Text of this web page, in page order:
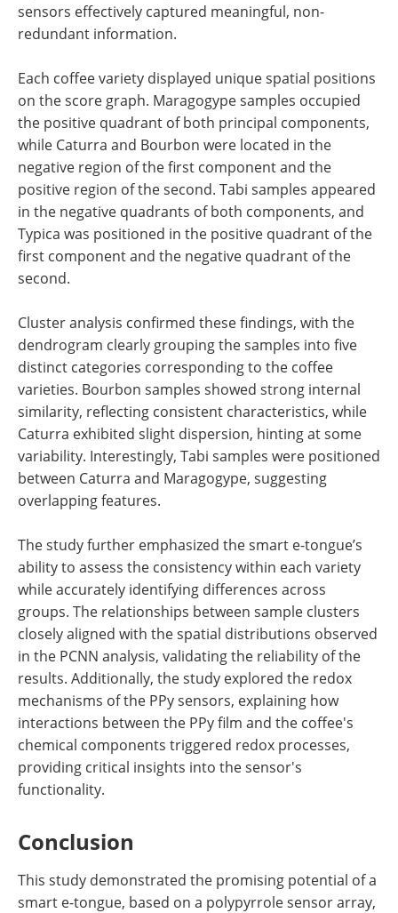
sensors effectively captured meaningful, non-
redundant information.
Each coffee variety displayed unique spatial positions
on the score graph. Maragogype samples occupied
the positive quadrant of both principal components,
while Caturra and Bourbon were located in the
negative region of the first component and the
positive region of the second. Tabi samples appeared
in the negative quadrants of both components, and
Typica was positioned in the positive quadrant of the
first component and the negative quadrant of the
second.
Cluster analysis confirmed these findings, with the
dendrogram clearly grouping the samples into five
distinct categories corresponding to the coffee
varieties. Bourbon samples showed strong internal
similarity, reflecting consistent characteristics, while
Caturra exhibited slight dispersion, hinting at some
variability. Interestingly, Tabi samples were positioned
between Caturra and Maragogype, suggesting
overlapping features.
The study further emphasized the smart e-tongue’s
ability to assess the consistency within each variety
while accurately identifying differences across
groups. The relationships between sample clusters
closely aligned with the spatial distributions observed
in the PCNN analysis, validating the reliability of the
results. Additionally, the study explored the redox
mechanisms of the PPy sensors, explaining how
interactions between the PPy film and the coffee's
chemical components triggered redox processes,
providing critical insights into the sensor's
functionality.
Conclusion
This study demonstrated the promising potential of a
smart e-tongue, based on a polypyrrole sensor array,